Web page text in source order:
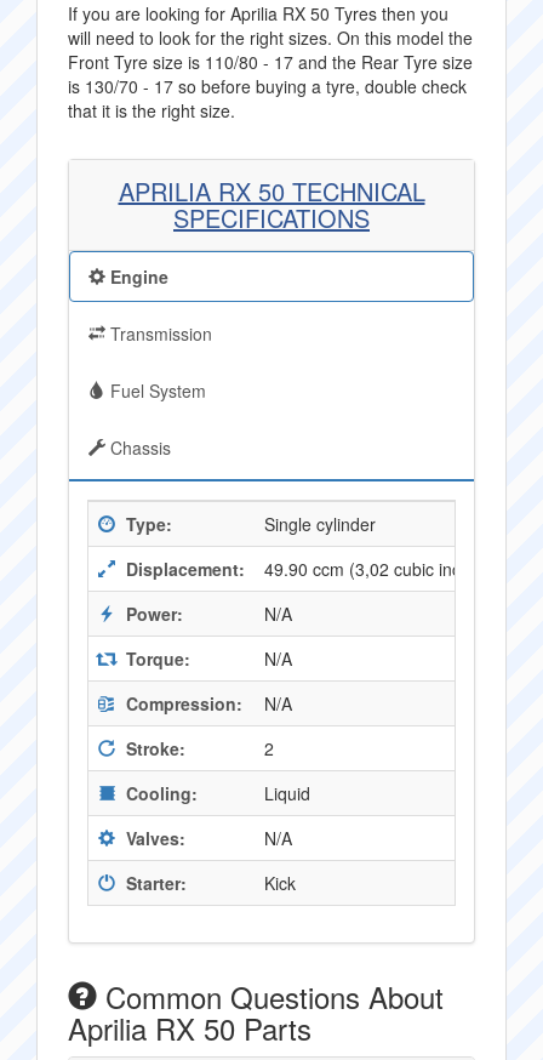
If you are looking for Aprilia RX 50 Tyres then you
will need to look for the right sizes. On this model the
Front Tyre size is 110/80 - 17 and the Rear Tyre size
is 130/70 - 17 so before buying a tyre, double check
that it is the right size.
APRILIA RX 50 TECHNICAL
SPECIFICATIONS
Engine
Transmission
Fuel System
Chassis
Type:
Single cylinder
Displacement:
49.90 ccm (3,02 cubic inches)
Power:
N/A
Torque:
N/A
Compression:
N/A
Stroke:
2
Cooling:
Liquid
Valves:
N/A
Starter:
Kick
Common Questions About
Aprilia RX 50 Parts